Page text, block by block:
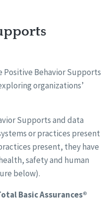
Positive Behavior Supports
organizations’
Supports and data
or practices present
present, they have
safety and human
below).
Basic Assurances®